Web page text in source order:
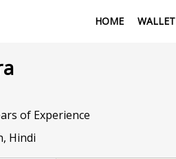
HOME WALLET
of Experience
Hindi